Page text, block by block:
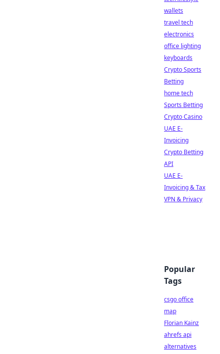
wallets
travel tech
electronics
office lighting
keyboards
Crypto Sports
Betting
home tech
Sports Betting
Crypto Casino
UAE E-
Invoicing
Crypto Betting
API
UAE E-
Invoicing & Tax
VPN & Privacy
Popular
Tags
csgo office
map
Florian Kainz
ahrefs api
alternatives